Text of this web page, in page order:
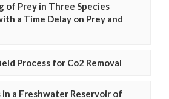
of Prey in Three Species
a Time Delay on Prey and
Process for Co2 Removal
a Freshwater Reservoir of